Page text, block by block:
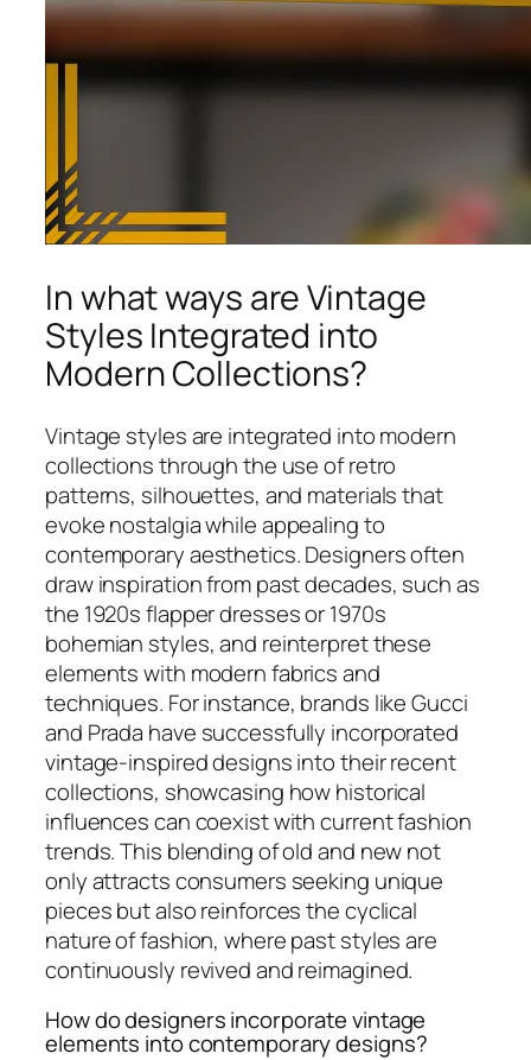
In what ways are Vintage
Styles Integrated into
Modern Collections?
Vintage styles are integrated into modern
collections through the use of retro
patterns, silhouettes, and materials that
evoke nostalgia while appealing to
contemporary aesthetics. Designers often
draw inspiration from past decades, such as
the 1920s flapper dresses or 1970s
bohemian styles, and reinterpret these
elements with modern fabrics and
techniques. For instance, brands like Gucci
and Prada have successfully incorporated
vintage-inspired designs into their recent
collections, showcasing how historical
influences can coexist with current fashion
trends. This blending of old and new not
only attracts consumers seeking unique
pieces but also reinforces the cyclical
nature of fashion, where past styles are
continuously revived and reimagined.
How do designers incorporate vintage
elements into contemporary designs?